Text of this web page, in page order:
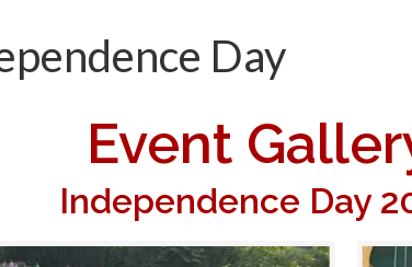
Day
Event
Independence Day